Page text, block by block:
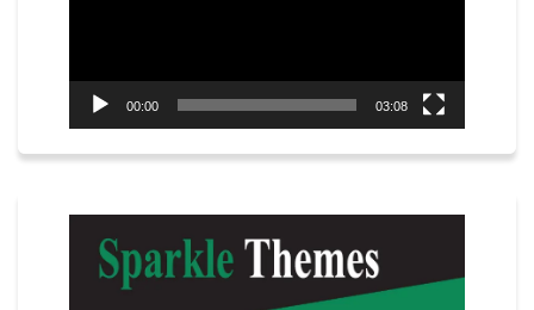
00:00 03:08